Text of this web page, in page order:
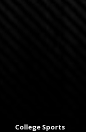
College Sports